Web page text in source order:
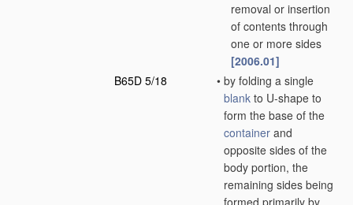
removal or insertion
of contents through
one or more sides
[2006.01]
B65D 5/18
• by folding a single
blank to U-shape to
form the base of the
container and
opposite sides of the
body portion, the
remaining sides being
formed primarily by